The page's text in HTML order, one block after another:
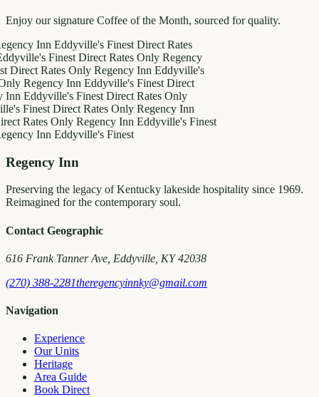
Enjoy our signature Coffee of the Month, sourced for quality.
InnEddyville's Finest Direct Rates
Finest Direct Rates OnlyRegency
Rates OnlyRegency InnEddyville's
InnEddyville's Finest Direct
Finest Direct Rates Only
Direct Rates OnlyRegency Inn
OnlyRegency InnEddyville's Finest
InnEddyville's Finest
Regency Inn
Preserving the legacy of Kentucky lakeside hospitality since 1969.
Reimagined for the contemporary soul.
Contact Geographic
616 Frank Tanner Ave, Eddyville, KY 42038
(270) 388-2281theregencyinnky@gmail.com
Navigation
Experience
Our Units
Heritage
Area Guide
Book Direct